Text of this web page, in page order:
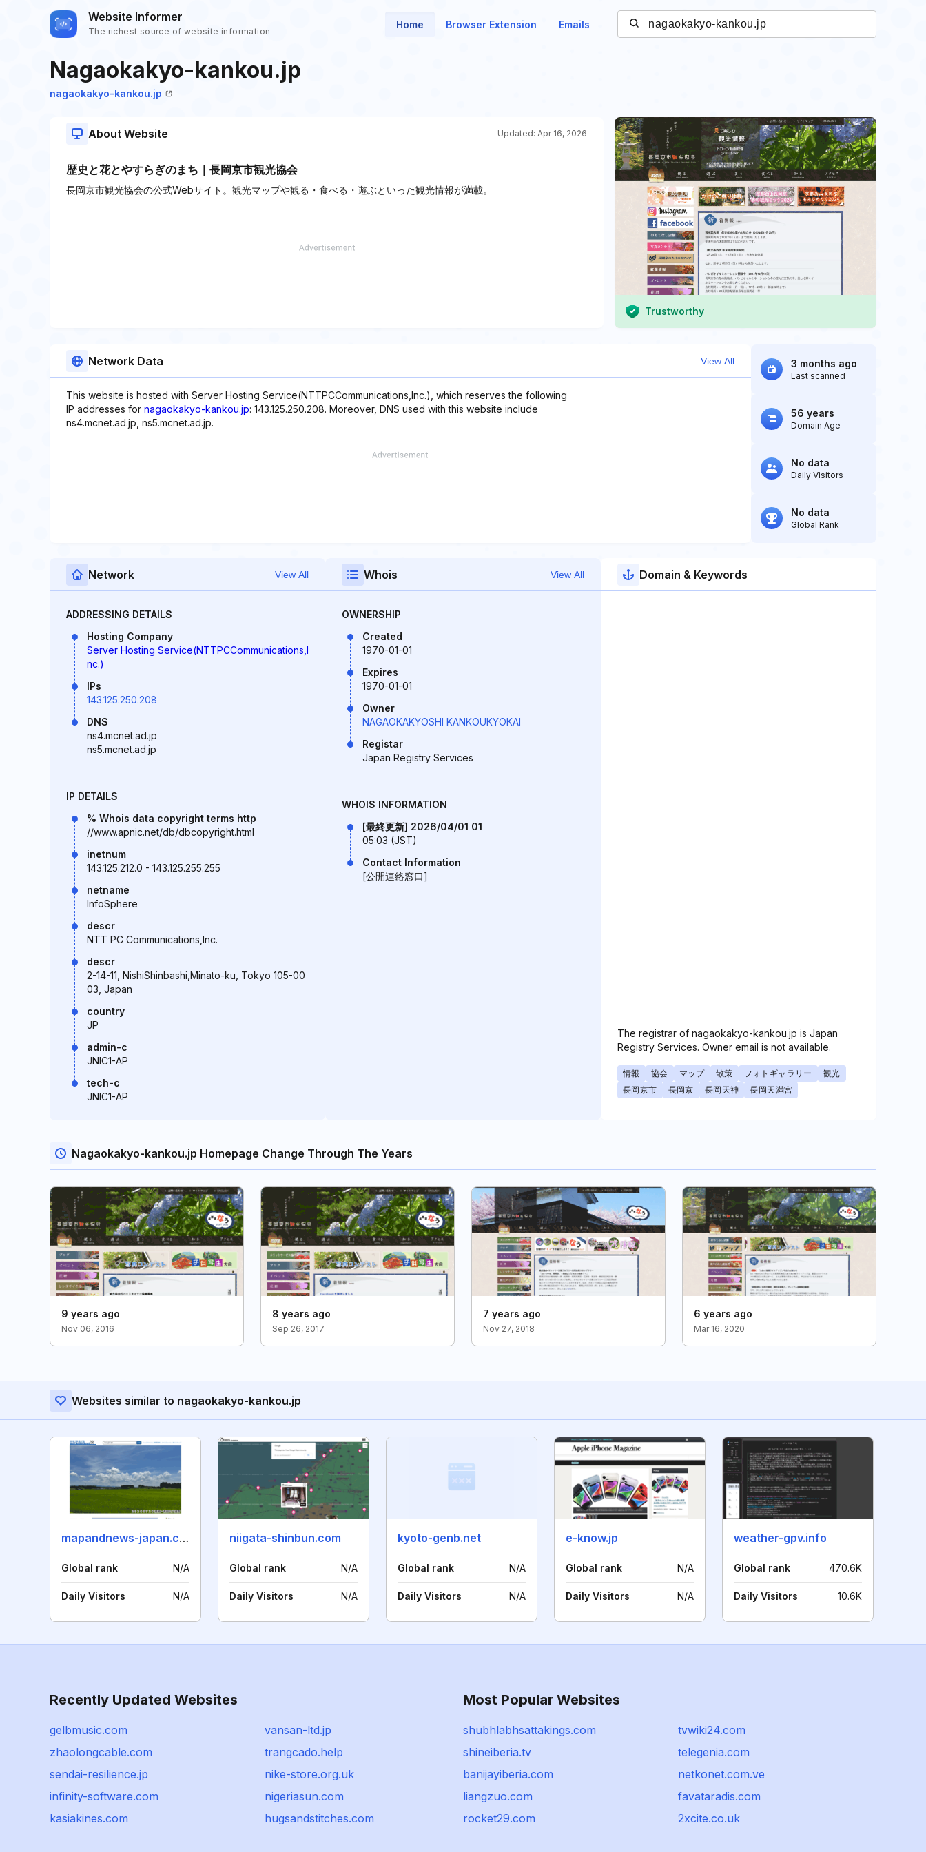
Website Informer
The richest source of website information
Home Browser Extension Emails
Nagaokakyo-kankou.jp
nagaokakyo-kankou.jp
About Website Updated: Apr 16, 2026
歴史と花とやすらぎのまち｜長岡京市観光協会
長岡京市観光協会の公式Webサイト。観光マップや観る・食べる・遊ぶといった観光情報が満載。
Trustworthy
Network Data View All
This website is hosted with Server Hosting Service(NTTPCCommunications,Inc.), which reserves the following
IP addresses for nagaokakyo-kankou.jp: 143.125.250.208. Moreover, DNS used with this website include
ns4.mcnet.ad.jp, ns5.mcnet.ad.jp.
3 months ago
Last scanned
56 years
Domain Age
No data
Daily Visitors
No data
Global Rank
Network View All
ADDRESSING DETAILS
Hosting Company
Server Hosting Service(NTTPCCommunications,I
nc.)
IPs
143.125.250.208
DNS
ns4.mcnet.ad.jp
ns5.mcnet.ad.jp
IP DETAILS
% Whois data copyright terms http
//www.apnic.net/db/dbcopyright.html
inetnum
143.125.212.0 - 143.125.255.255
netname
InfoSphere
descr
NTT PC Communications,Inc.
descr
2-14-11, NishiShinbashi,Minato-ku, Tokyo 105-00
03, Japan
country
JP
admin-c
JNIC1-AP
tech-c
JNIC1-AP
Whois View All
OWNERSHIP
Created
1970-01-01
Expires
1970-01-01
Owner
NAGAOKAKYOSHI KANKOUKYOKAI
Registar
Japan Registry Services
WHOIS INFORMATION
[最終更新] 2026/04/01 01
05:03 (JST)
Contact Information
[公開連絡窓口]
Domain & Keywords
The registrar of nagaokakyo-kankou.jp is Japan
Registry Services. Owner email is not available.
情報 協会 マップ 散策 フォトギャラリー
観光
長岡京市
長岡京 長岡天神 長岡天満宮
Nagaokakyo-kankou.jp Homepage Change Through The Years
9 years ago
Nov 06, 2016
8 years ago
Sep 26, 2017
7 years ago
Nov 27, 2018
6 years ago
Mar 16, 2020
Websites similar to nagaokakyo-kankou.jp
mapandnews-japan.com
Global rank N/A
Daily Visitors N/A
niigata-shinbun.com
Global rank N/A
Daily Visitors N/A
kyoto-genb.net
Global rank N/A
Daily Visitors N/A
e-know.jp
Global rank N/A
Daily Visitors N/A
weather-gpv.info
Global rank 470.6K
Daily Visitors 10.6K
Recently Updated Websites
gelbmusic.com
vansan-ltd.jp
zhaolongcable.com
trangcado.help
sendai-resilience.jp
nike-store.org.uk
infinity-software.com
nigeriasun.com
kasiakines.com
hugsandstitches.com
Most Popular Websites
shubhlabhsattakings.com
tvwiki24.com
shineiberia.tv
telegenia.com
banijayiberia.com
netkonet.com.ve
liangzuo.com
favataradis.com
rocket29.com
2xcite.co.uk